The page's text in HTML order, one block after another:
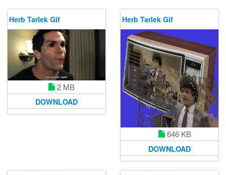
Herb Tarlek Gif
2 MB
DOWNLOAD
Herb Tarlek Gif
646 KB
DOWNLOAD